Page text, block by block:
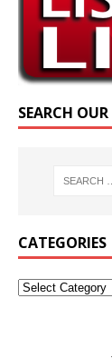
SEARCH
CATEGORIES